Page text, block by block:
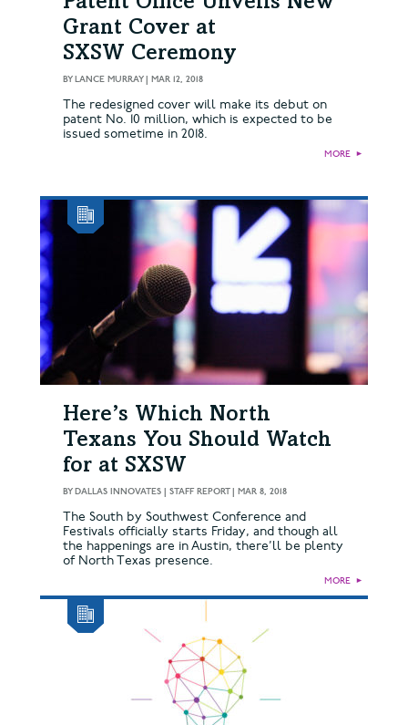
Grant Cover at
SXSW Ceremony
BYLANCE MURRAY| MAR 12, 2018
The redesigned cover will make its debut on
patent No. 10 million, which is expected to be
issued sometime in 2018.
MORE ►
Here’s Which North
Texans You Should Watch
for at SXSW
BYDALLAS INNOVATES | STAFF REPORT| MAR 8, 2018
The South by Southwest Conference and
Festivals officially starts Friday, and though all
the happenings are in Austin, there’ll be plenty
of North Texas presence.
MORE ►